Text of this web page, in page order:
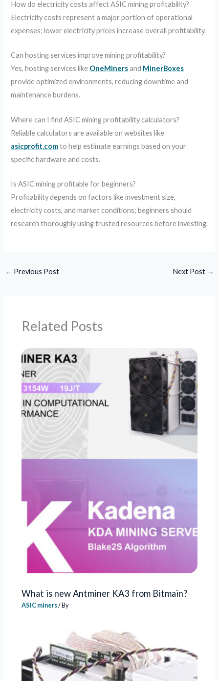
How do electricity costs affect ASIC mining profitability?
Electricity costs represent a major portion of operational
expenses; lower electricity prices increase overall profitability.
Can hosting services improve mining profitability?
Yes, hosting services like OneMinersand MinerBoxes
provide optimized environments, reducing downtime and
maintenance burdens.
Where can I find ASIC mining profitability calculators?
Reliable calculators are available on websites like
asicprofit.comto help estimate earnings based on your
specific hardware and costs.
Is ASIC mining profitable for beginners?
Profitability depends on factors like investment size,
electricity costs, and market conditions; beginners should
research thoroughly using trusted resources before investing.
← Previous Post Next Post →
Related Posts
What is new Antminer KA3 from Bitmain?
ASIC miners/ By